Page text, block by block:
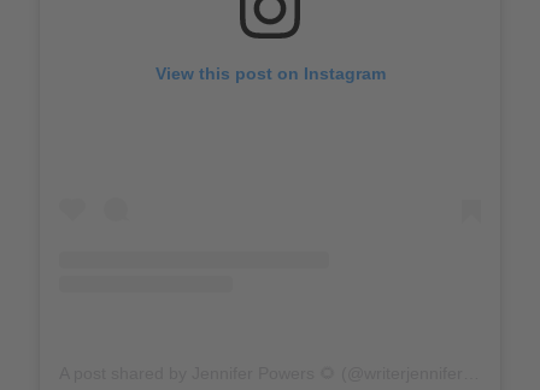
View this post on Instagram